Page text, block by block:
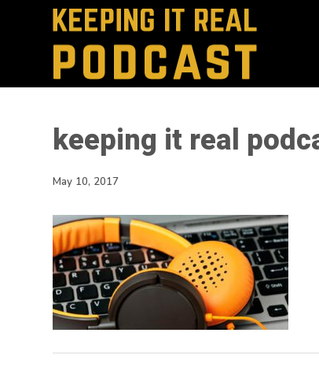
keeping it real
May 10, 2017